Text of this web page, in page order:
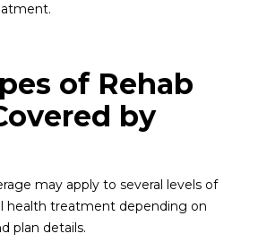
of Rehab
by
may apply to several levels of
health treatment depending on
plan details.